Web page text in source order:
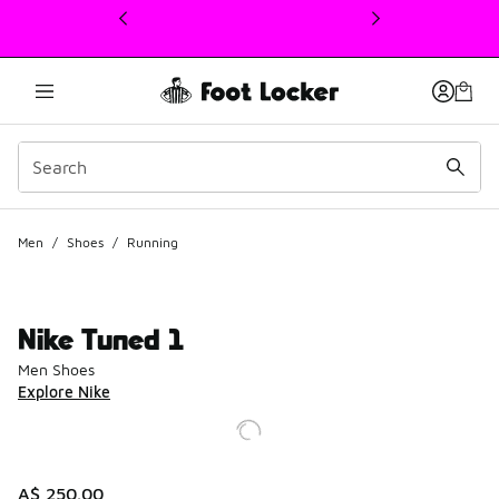
This link will open in a new window
Men / Shoes / Running
Nike Tuned 1
Men Shoes
Explore Nike
A$ 250.00